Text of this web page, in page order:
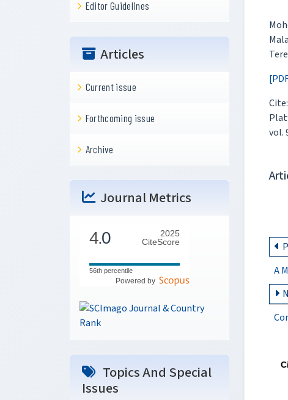
Editor Guidelines
Articles
Current issue
Forthcoming issue
Archive
Journal Metrics
4.0
2025
CiteScore
56th percentile
Powered by
Topics And Special
Issues
vol.
A